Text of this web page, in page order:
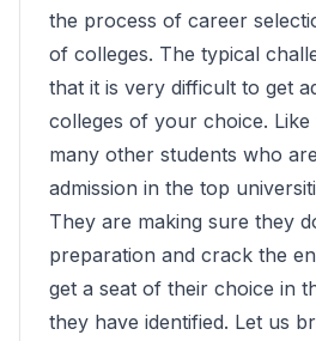
the process of career
of colleges. The typical
that it is very difficult to get
colleges of your choice.
many other students who
admission in the top
They are making sure they
preparation and crack the
get a seat of their choice in
they have identified. Let us